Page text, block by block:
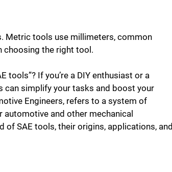
Metric tools use millimeters, common
choosing the right tool.
tools”? If you’re a DIY enthusiast or a
can simplify your tasks and boost your
Engineers, refers to a system of
and other mechanical
SAE tools, their origins, applications, and